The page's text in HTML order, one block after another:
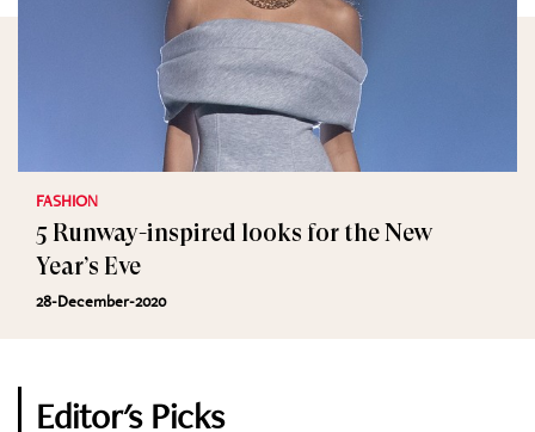
FASHION
5 Runway-inspired looks for the New
Year’s Eve
28-December-2020
Editor's Picks